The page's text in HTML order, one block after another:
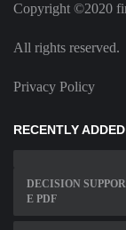
Copyright ©2020
All rights reserved.
Privacy Policy
RECENTLY
DECISION
E PDF